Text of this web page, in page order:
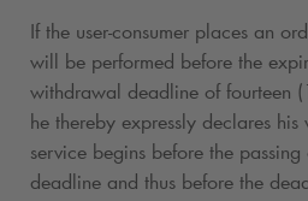
If the user-consumer places an
will be performed before the
withdrawal deadline of fourteen
he thereby expressly declares
service begins before the
deadline and thus before the